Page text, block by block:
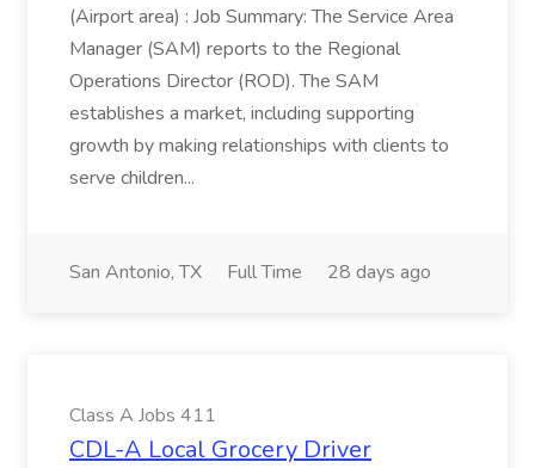
(Airport area) : Job Summary: The Service Area
Manager (SAM) reports to the Regional
Operations Director (ROD). The SAM
establishes a market, including supporting
growth by making relationships with clients to
serve children...
San Antonio, TX Full Time 28 days ago
Class A Jobs 411
CDL-A Local Grocery Driver